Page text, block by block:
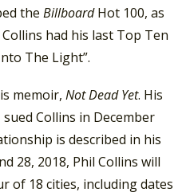
the BillboardHot 100, as
Collins had his last Top Ten
The Light”.
memoir, Not Dead Yet. His
Collins in December
is described in his
28, 2018, Phil Collins will
of 18 cities, including dates